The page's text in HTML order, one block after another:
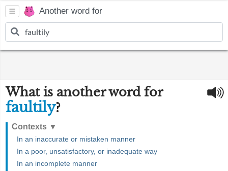
Another word for
What is another word for
faultily?
Contexts ▼
In an inaccurate or mistaken manner
In a poor, unsatisfactory, or inadequate way
In an incomplete manner